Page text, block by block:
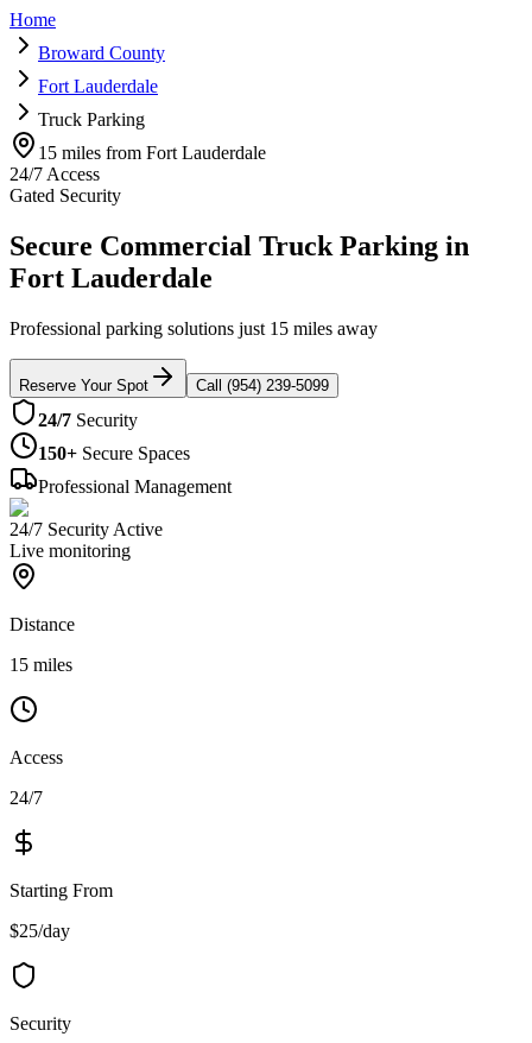
Home
Broward County
Fort Lauderdale
Truck Parking
15 miles from Fort Lauderdale
24/7 Access
Gated Security
Secure Commercial Truck Parking in
Fort Lauderdale
Professional parking solutions just 15 miles away
Reserve Your Spot Call (954) 239-5099
24/7 Security
150+ Secure Spaces
Professional Management
24/7 Security Active
Live monitoring
Distance
15 miles
Access
24/7
Starting From
$25/day
Security